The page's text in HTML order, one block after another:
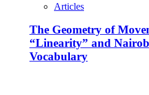
Articles
The Geometry of
“Linearity” and
Vocabulary